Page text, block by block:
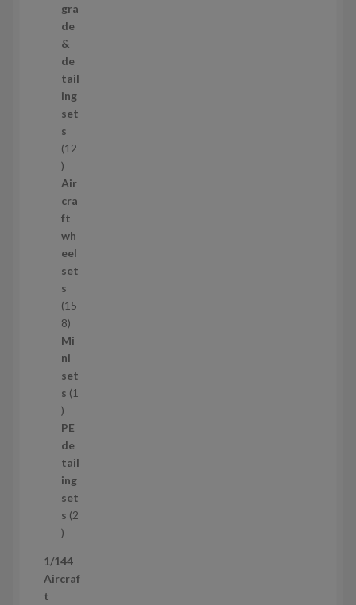
3
p
r
o
d
u
c
t
s
gra
de
&
de
tail
ing
set
s
12
1
2
p
r
o
d
u
c
t
s
Air
cra
ft
wh
eel
set
s
15
81
5
8
p
r
d
u
c
t
s
Mi
ni
set
s 1
1
p
r
o
d
u
c
t
PE
de
tail
ing
set
s 2
2
r
o
1/144
Aircraf
t